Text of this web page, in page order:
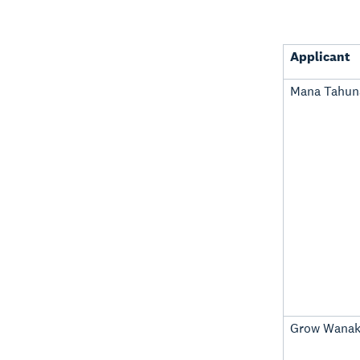
Applicant
Mana
Grow